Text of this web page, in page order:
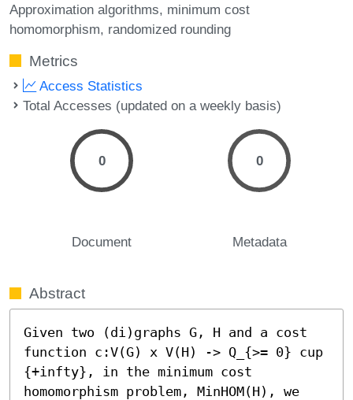
Approximation algorithms minimum cost
homomorphism randomized rounding
Metrics
Access Statistics
Total Accesses (updated on a weekly basis)
0
Document
0
Metadata
Abstract
Given two (di)graphs G, H and a cost
function c:V(G) x V(H) -> Q_{>= 0} cup
{+infty}, in the minimum cost
homomorphism problem, MinHOM(H), we